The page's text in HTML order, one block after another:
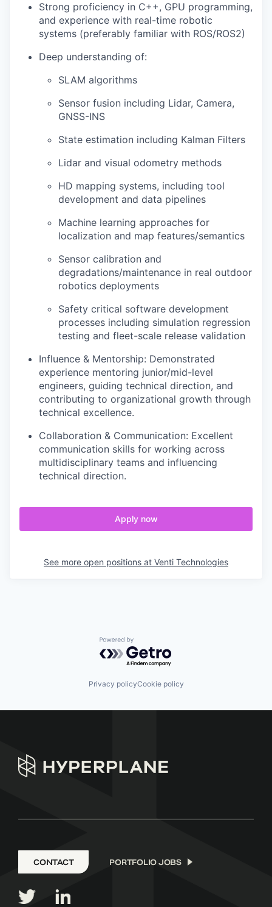
Strong proficiency in C++, GPU programming,
and experience with real-time robotic
systems (preferably familiar with ROS/ROS2)
Deep understanding of:
SLAM algorithms
Sensor fusion including Lidar, Camera,
GNSS-INS
State estimation including Kalman Filters
Lidar and visual odometry methods
HD mapping systems, including tool
development and data pipelines
Machine learning approaches for
localization and map features/semantics
Sensor calibration and
degradations/maintenance in real outdoor
robotics deployments
Safety critical software development
processes including simulation regression
testing and fleet-scale release validation
Influence & Mentorship: Demonstrated
experience mentoring junior/mid-level
engineers, guiding technical direction, and
contributing to organizational growth through
technical excellence.
Collaboration & Communication: Excellent
communication skills for working across
multidisciplinary teams and influencing
technical direction.
Apply now
See more open positions at Venti Technologies
Powered by Getro.com
Privacy policyCookie policy
CONTACT PORTFOLIO JOBS